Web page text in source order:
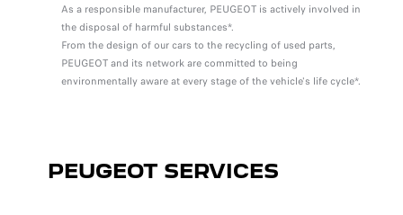
As a responsible manufacturer, PEUGEOT is actively involved in
the disposal of harmful substances*.
From the design of our cars to the recycling of used parts,
PEUGEOT and its network are committed to being
environmentally aware at every stage of the vehicle's life cycle*.
PEUGEOT SERVICES